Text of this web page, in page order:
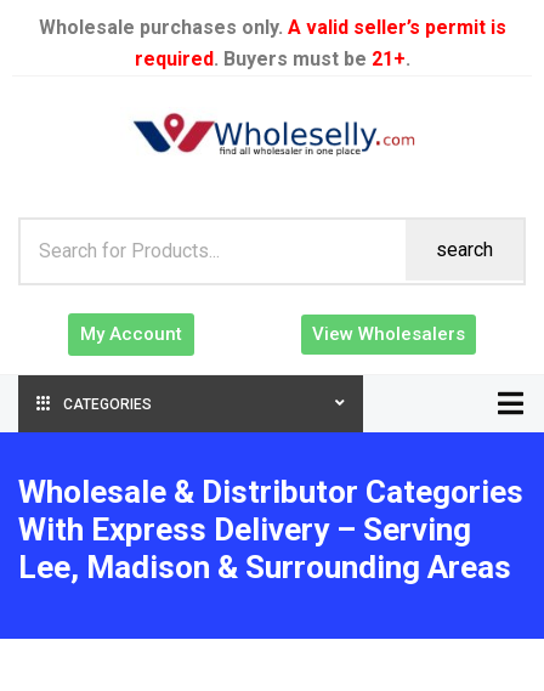
Wholesale purchases only. A valid seller’s permit is
required. Buyers must be 21+.
search
My Account View Wholesalers
CATEGORIES
Wholesale & Distributor Categories
With Express Delivery – Serving
Lee, Madison & Surrounding Areas